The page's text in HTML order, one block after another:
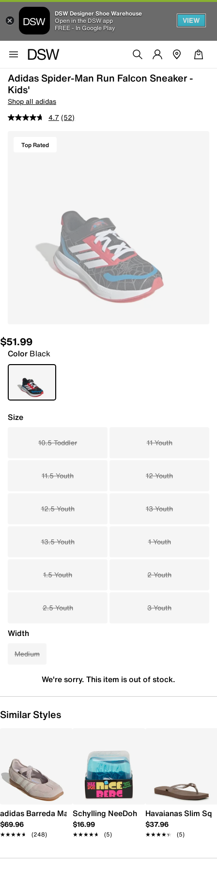
DSW Designer Shoe Warehouse
Open in the DSW app
FREE - In Google Play
VIEW
Adidas Spider-Man Run Falcon Sneaker -
Kids'
Shop all adidas
4.7 (52)
Top Rated
$51.99
Color Black
Size
10.5 Toddler 11 Youth
11.5 Youth 12 Youth
12.5 Youth 13 Youth
13.5 Youth 1 Youth
1.5 Youth 2 Youth
2.5 Youth 3 Youth
Width
Medium
We're sorry. This item is out of stock.
Similar Styles
adidas Barreda Mary Jane Sneaker - Women's
$69.96
★★★★★
★★★★★ (248)
Schylling NeeDoh Nice Berg
$16.99
★★★★★
★★★★★ (5)
Havaianas Slim
$37.96
★★★★★
★★★★★ (5)